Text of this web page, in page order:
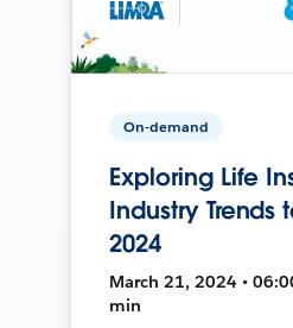
On-demand
Exploring Life
Industry Trends
2024
March 21, 2024 •
min